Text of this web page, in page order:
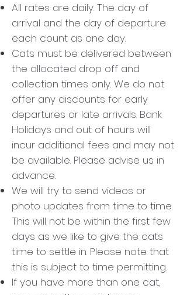
All rates are daily. The day of
arrival and the day of departure
each count as one day.
Cats must be delivered between
the allocated drop off and
collection times only. We do not
offer any discounts for early
departures or late arrivals. Bank
Holidays and out of hours will
incur additional fees and may not
be available. Please advise us in
advance.
We will try to send videos or
photo updates from time to time.
This will not be within the first few
days as we like to give the cats
time to settle in. Please note that
this is subject to time permitting.
If you have more than one cat,